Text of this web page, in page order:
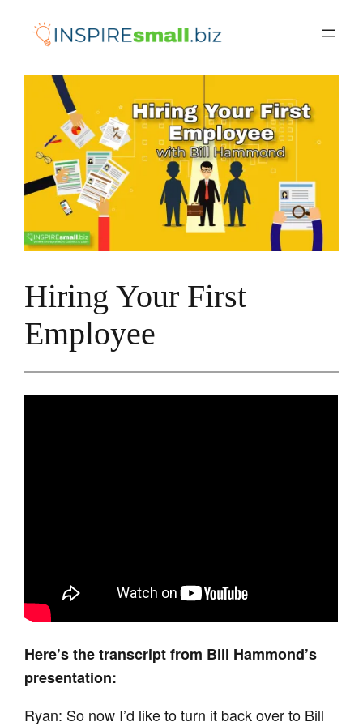
Hiring Your First
Employee
Here’s the transcript from Bill Hammond’s
presentation:
Ryan: So now I’d like to turn it back over to Bill